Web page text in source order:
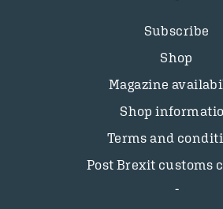
Subscribe
Shop
Magazine
Shop
Terms and
Post Brexit customs